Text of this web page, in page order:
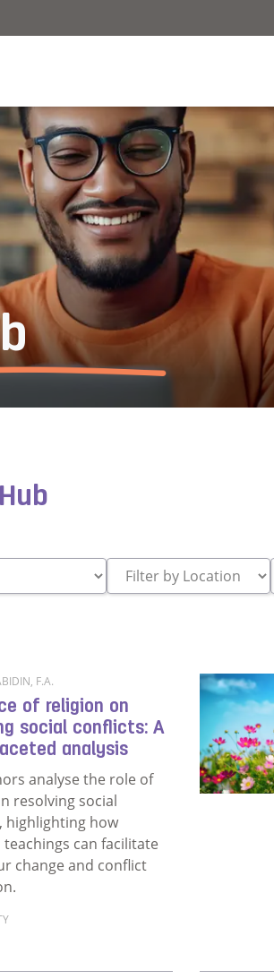
F.A.
of religion on
social conflicts: A
analysis
analyse the role of
resolving social
highlighting how
can facilitate
change and conflict